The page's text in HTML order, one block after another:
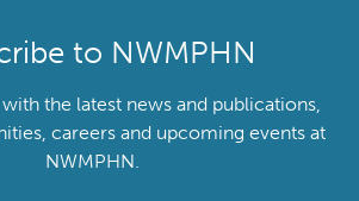
to NWMPHN
the latest news and publications,
careers and upcoming events at
NWMPHN.